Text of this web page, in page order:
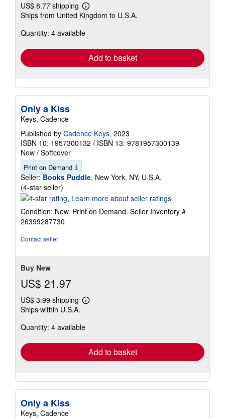
US$ 8.77 shipping
Learn
more
shipping
Ships from United Kingdom to U.S.A.
Quantity: 4 available
Add to basket
Only a Kiss
Keys, Cadence
Published by Cadence Keys, 2023
ISBN 10: 1957300132 / ISBN 13: 9781957300139
New / Softcover
Print on Demand
Seller: Books Puddle, New York, NY, U.S.A.
(4-star seller)
rating
out
of
Condition: New. Print on Demand. Seller Inventory #
26399287730
Contact seller
Buy New
US$ 21.97
US$ 3.99 shipping
Learn
shipping
Ships within U.S.A.
Quantity: 4 available
Add to basket
Only a Kiss
Keys, Cadence